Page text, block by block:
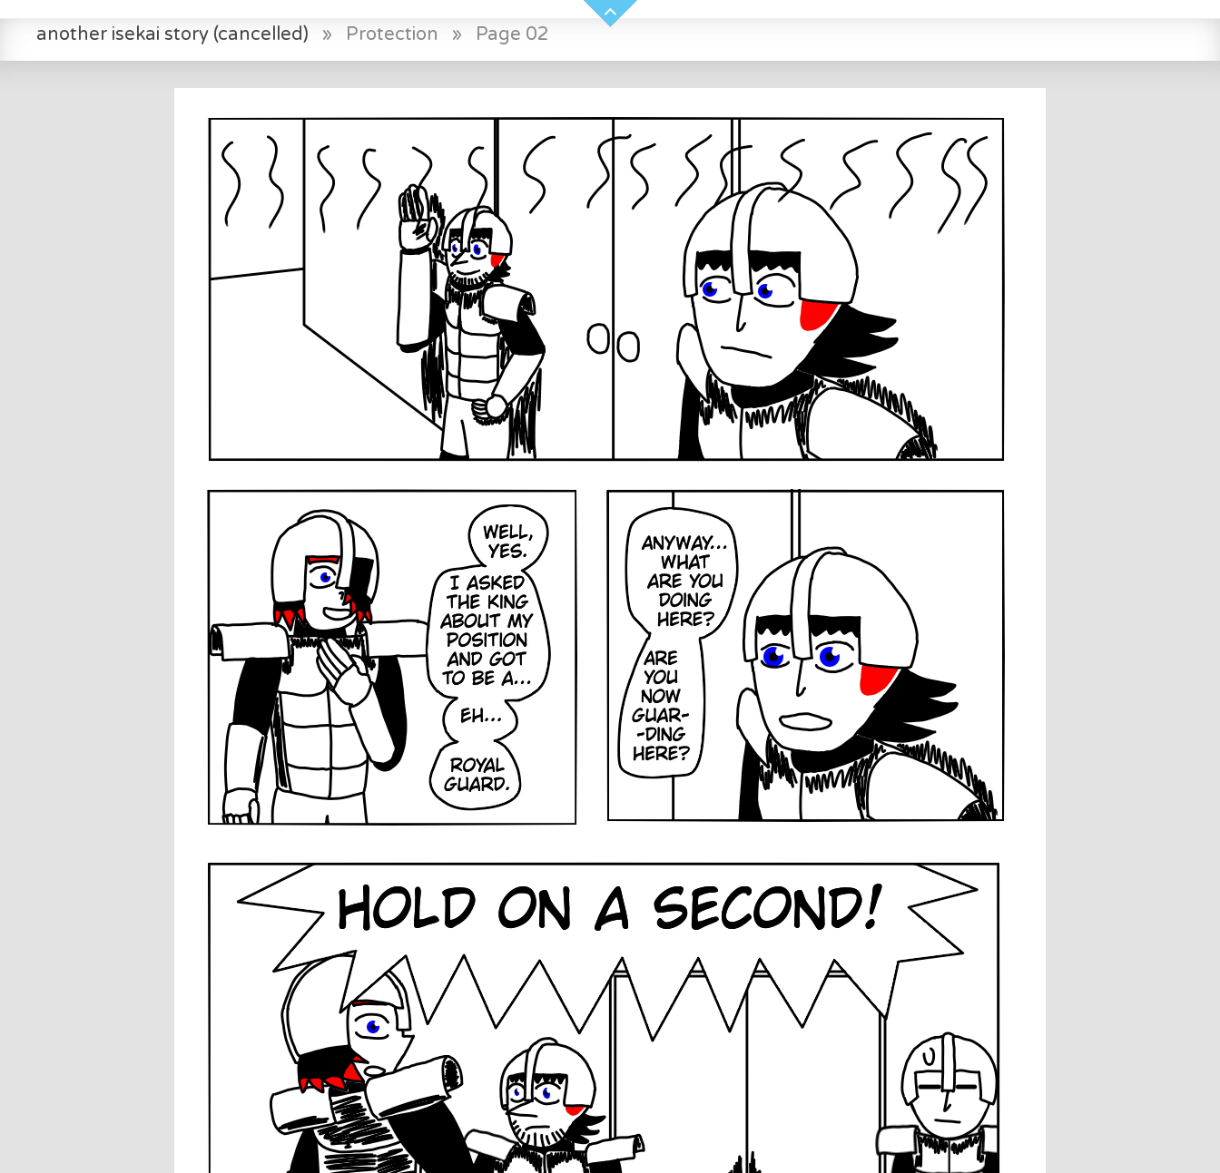
another isekai story (cancelled) » Protection » Page 02